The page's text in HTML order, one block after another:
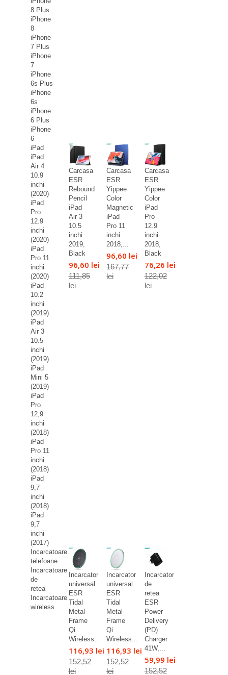
8 Plus
iPhone
8
iPhone
7 Plus
iPhone
7
iPhone
6s Plus
iPhone
6s
iPhone
6 Plus
iPhone
6
iPad
iPad
Air 4
10.9
inchi
(2020)
iPad
Pro
12.9
inchi
(2020)
iPad
Pro 11
inchi
(2020)
iPad
10.2
inchi
(2019)
iPad
Air 3
10.5
inchi
(2019)
iPad
Mini 5
(2019)
iPad
Pro
12,9
inchi
(2018)
iPad
Pro 11
inchi
(2018)
iPad
9,7
inchi
(2018)
iPad
9,7
inchi
(2017)
Carcasa
ESR
Rebound
Pencil
iPad
Air 3
10.5
inchi
2019,
Black
96,60 lei
111,85
lei
Carcasa
ESR
Yippee
Color
Magnetic
iPad
Pro 11
inchi
2018,...
96,60 lei
167,77
lei
Carcasa
ESR
Yippee
Color
iPad
Pro
12.9
inchi
2018,
Black
76,26 lei
122,02
lei
Incarcatoare
telefoane
Incarcatoare
de
retea
Incarcatoare
wireless
Incarcator
universal
ESR
Tidal
Metal-
Frame
Qi
Wireless...
116,93 lei
152,52
lei
Incarcator
universal
ESR
Tidal
Metal-
Frame
Qi
Wireless...
116,93 lei
152,52
lei
Incarcator
de
retea
ESR
Power
Delivery
(PD)
Charger
41W,...
59,99 lei
152,52